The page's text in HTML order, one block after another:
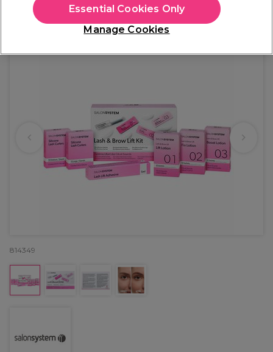
In stock Delivery Click & Collect check near you
814349
Manage Cookies
Essential Cookies Only